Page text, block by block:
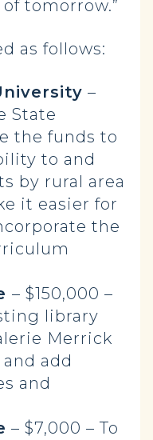
tomorrow.”
as follows:
–
State
the funds to
to and
by rural area
it easier for
the
– $150,000 –
library
Merrick
add
and
– $7,000 – To